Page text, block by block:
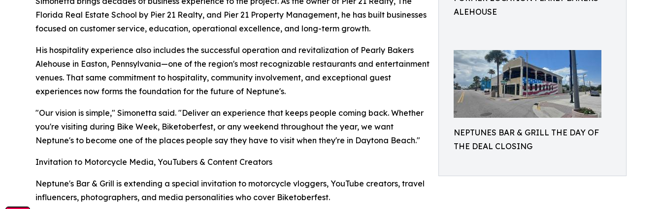
ALEHOUSE
NEPTUNES BAR & GRILL THE DAY OF
THE DEAL CLOSING
Florida Real Estate School by Pier 21 Realty, and Pier 21 Property Management, he has built businesses
focused on customer service, education, operational excellence, and long-term growth.
His hospitality experience also includes the successful operation and revitalization of Pearly Bakers
Alehouse in Easton, Pennsylvania—one of the region's most recognizable restaurants and entertainment
venues. That same commitment to hospitality, community involvement, and exceptional guest
experiences now forms the foundation for the future of Neptune's.
"Our vision is simple," Simonetta said. "Deliver an experience that keeps people coming back. Whether
you're visiting during Bike Week, Biketoberfest, or any weekend throughout the year, we want
Neptune's to become one of the places people say they have to visit when they're in Daytona Beach."
Invitation to Motorcycle Media, YouTubers & Content Creators
Neptune's Bar & Grill is extending a special invitation to motorcycle vloggers, YouTube creators, travel
influencers, photographers, and media personalities who cover Biketoberfest.